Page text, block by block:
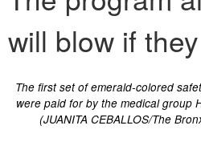
will blow if
The first set of emerald-colored
were paid for by the medical group
(JUANITA CEBALLOS/The